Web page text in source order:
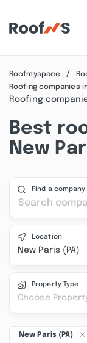
Roofmyspace
Roofing companies
Roofing
Best
New
Find a company
Location
New Paris (PA)
Property Type
Choose
New Paris (PA)